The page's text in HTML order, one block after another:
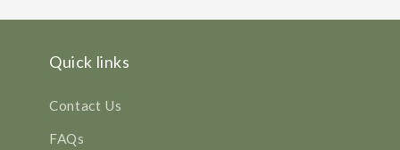
Quick links
Contact Us
FAQs